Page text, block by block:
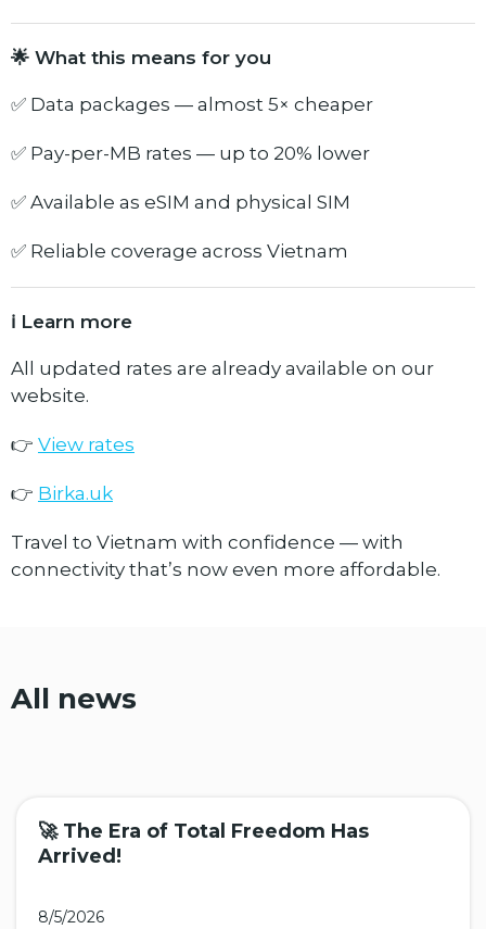
🌟 What this means for you
✅ Data packages — almost 5× cheaper
✅ Pay-per-MB rates — up to 20% lower
✅ Available as eSIM and physical SIM
✅ Reliable coverage across Vietnam
ℹ️ Learn more
All updated rates are already available on our
website.
👉 View rates
👉 Birka.uk
Travel to Vietnam with confidence — with
connectivity that’s now even more affordable.
All news
🚀 The Era of Total Freedom Has
Arrived!
8/5/2026